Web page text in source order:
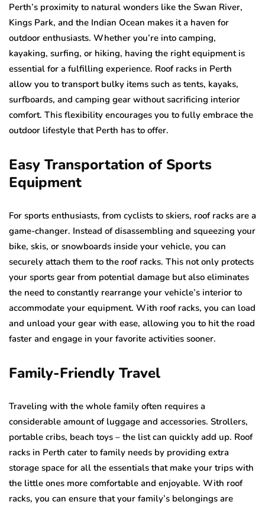
Perth’s proximity to natural wonders like the Swan River,
Kings Park, and the Indian Ocean makes it a haven for
outdoor enthusiasts. Whether you’re into camping,
kayaking, surfing, or hiking, having the right equipment is
essential for a fulfilling experience. Roof racks in Perth
allow you to transport bulky items such as tents, kayaks,
surfboards, and camping gear without sacrificing interior
comfort. This flexibility encourages you to fully embrace the
outdoor lifestyle that Perth has to offer.
Easy Transportation of Sports
Equipment
For sports enthusiasts, from cyclists to skiers, roof racks are a
game-changer. Instead of disassembling and squeezing your
bike, skis, or snowboards inside your vehicle, you can
securely attach them to the roof racks. This not only protects
your sports gear from potential damage but also eliminates
the need to constantly rearrange your vehicle’s interior to
accommodate your equipment. With roof racks, you can load
and unload your gear with ease, allowing you to hit the road
faster and engage in your favorite activities sooner.
Family-Friendly Travel
Traveling with the whole family often requires a
considerable amount of luggage and accessories. Strollers,
portable cribs, beach toys – the list can quickly add up. Roof
racks in Perth cater to family needs by providing extra
storage space for all the essentials that make your trips with
the little ones more comfortable and enjoyable. With roof
racks, you can ensure that your family’s belongings are